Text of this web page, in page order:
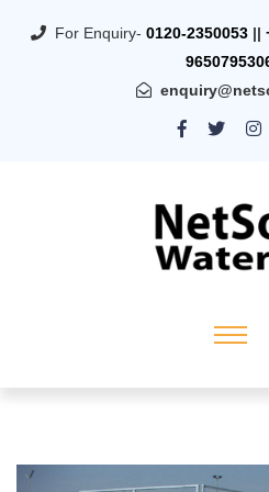
For Enquiry- 0120-2350053 ||